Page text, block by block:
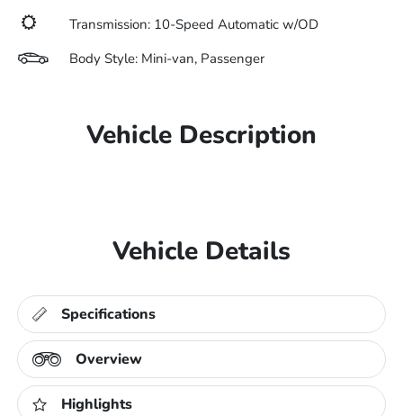
Transmission: 10-Speed Automatic w/OD
Body Style: Mini-van, Passenger
Vehicle Description
Vehicle Details
Specifications
Overview
Highlights